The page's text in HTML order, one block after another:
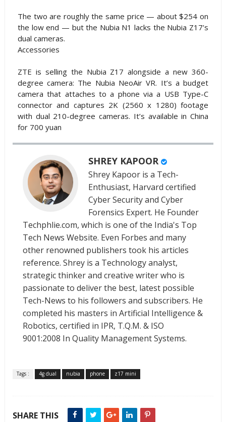
The two are roughly the same price — about $254 on
the low end — but the Nubia N1 lacks the Nubia Z17’s
dual cameras.
Accessories
ZTE is selling the Nubia Z17 alongside a new 360-
degree camera: The Nubia NeoAir VR. It’s a budget
camera that attaches to a phone via a USB Type-C
connector and captures 2K (2560 x 1280) footage
with dual 210-degree cameras. It’s available in China
for 700 yuan
SHREY KAPOOR
Shrey Kapoor is a Tech-
Enthusiast, Harvard certified
Cyber Security and Cyber
Forensics Expert. He Founder
Techphlie.com, which is one of the India's Top
Tech News Website. Even Forbes and many
other renowned publishers took his articles
reference. Shrey is a Technology analyst,
strategic thinker and creative writer who is
passionate to deliver the best, latest possible
Tech-News to his followers and subscribers. He
completed his masters in Artificial Intelligence &
Robotics, certified in IPR, T.Q.M. & ISO
9001:2008 In Quality Management Systems.
Tags : 4g dual nubia phone z17 mini
SHARE THIS